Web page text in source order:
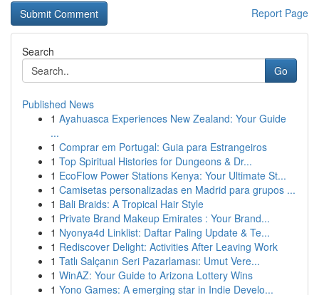
Report Page
Search
Go
Published News
1 Ayahuasca Experiences New Zealand: Your Guide
...
1 Comprar em Portugal: Guia para Estrangeiros
1 Top Spiritual Histories for Dungeons & Dr...
1 EcoFlow Power Stations Kenya: Your Ultimate St...
1 Camisetas personalizadas en Madrid para grupos ...
1 Bali Braids: A Tropical Hair Style
1 Private Brand Makeup Emirates : Your Brand...
1 Nyonya4d Linklist: Daftar Paling Update & Te...
1 Rediscover Delight: Activities After Leaving Work
1 Tatlı Salçanın Seri Pazarlaması: Umut Vere...
1 WinAZ: Your Guide to Arizona Lottery Wins
1 Yono Games: A emerging star in Indie Develo...